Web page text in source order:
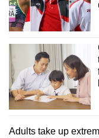
Adults take up